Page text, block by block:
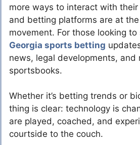
more ways to interact with
and betting platforms are at
movement. For those looking
Georgia sports betting
news, legal developments, and
sportsbooks.
Whether it’s betting trends or
thing is clear: technology is
are played, coached, and
courtside to the couch.